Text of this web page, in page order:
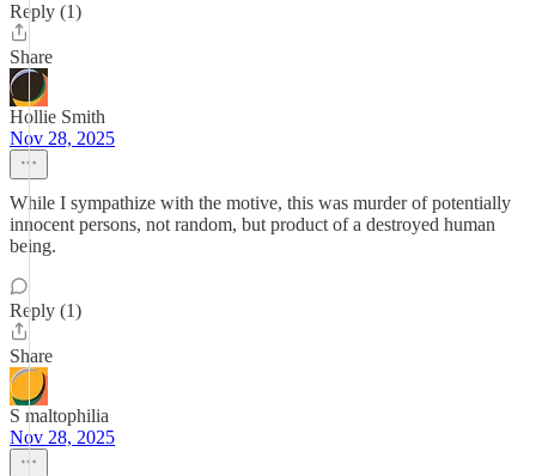
Reply (1)
Share
Hollie Smith
Nov 28, 2025
While I sympathize with the motive, this was murder of potentially
innocent persons, not random, but product of a destroyed human
being.
Reply (1)
Share
S maltophilia
Nov 28, 2025